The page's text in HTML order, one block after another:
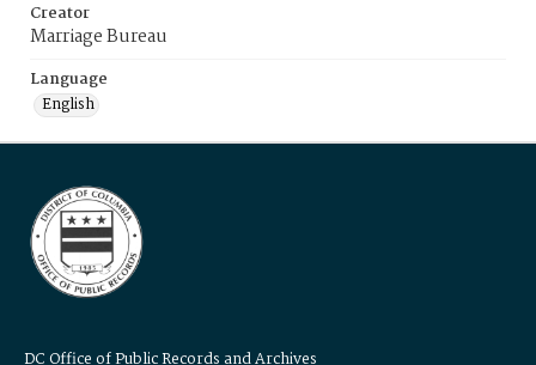
Creator
Marriage Bureau
Language
English
DC Office of Public Records and Archives